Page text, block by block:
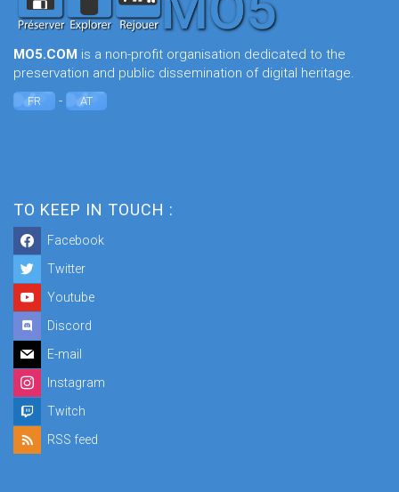
MO5.COM is a non-profit organisation dedicated to the
preservation and public dissemination of digital heritage.
FR - AT
TO KEEP IN TOUCH :
Facebook
Twitter
Youtube
Discord
E-mail
Instagram
Twitch
RSS feed